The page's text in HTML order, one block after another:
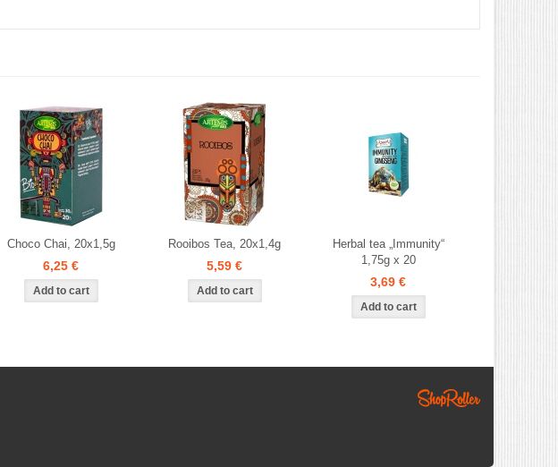
Choco Chai, 20x1,5g
6,25 €
Rooibos Tea, 20x1,4g
5,59 €
Herbal tea „Immunity“
1,75g x 20
3,69 €